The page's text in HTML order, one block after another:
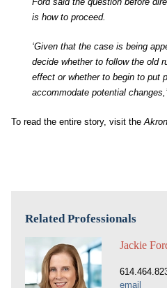
is how to proceed.
‘Given that the case is being
decide whether to follow the old
effect or whether to begin to put
accommodate potential
To read the entire story, visit the
Related Professionals
Jackie
email